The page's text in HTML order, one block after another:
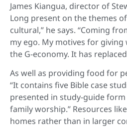
James Kiangua, director of
Long present on the themes
cultural,” he says. “Coming
my ego. My motives for
the G-economy. It has
As well as providing food for
“It contains five Bible case
presented in study-guide
family worship.” Resources
homes rather than in larger